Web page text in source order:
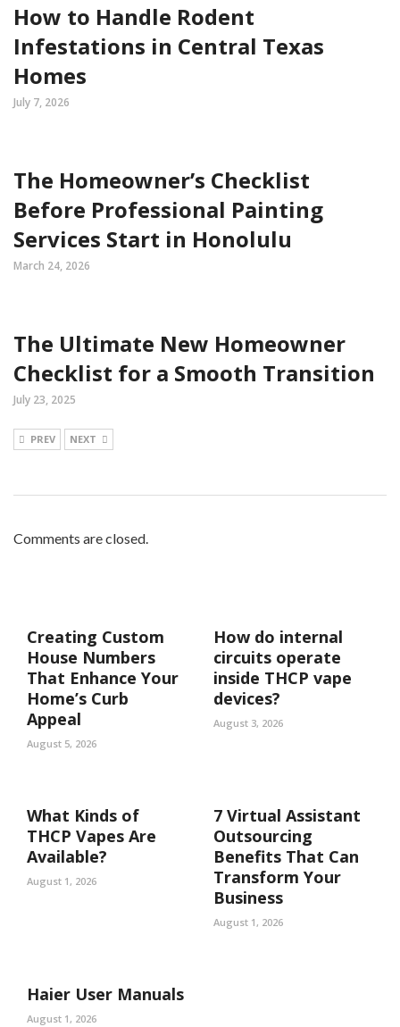
How to Handle Rodent
Infestations in Central Texas
Homes
July 7, 2026
The Homeowner’s Checklist
Before Professional Painting
Services Start in Honolulu
March 24, 2026
The Ultimate New Homeowner
Checklist for a Smooth Transition
July 23, 2025
PREV NEXT
Comments are closed.
Creating Custom
House Numbers
That Enhance Your
Home’s Curb
Appeal
August 5, 2026
How do internal
circuits operate
inside THCP vape
devices?
August 3, 2026
What Kinds of
THCP Vapes Are
Available?
August 1, 2026
7 Virtual Assistant
Outsourcing
Benefits That Can
Transform Your
Business
August 1, 2026
Haier User Manuals
August 1, 2026